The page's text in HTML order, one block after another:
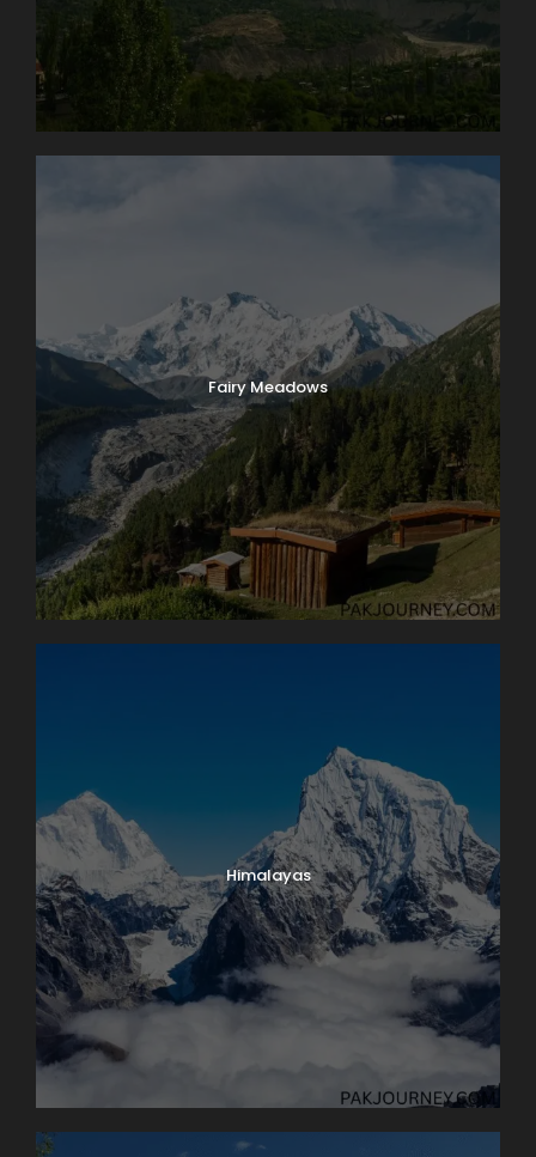
of ice and snow is the true highlight of a visit to
Switzerland. Globus Local Favorite At an amazing
11,332 feet, the JUNGFRAUJOCH is Europe’s highest
railway station. Jungfrau’s 13,642-foot summit was
first ascended in 1811 and in 1912 the rack railway was
opened. There are lots of things to do here: enjoy the
will take most of the day.
Day 5 Lake Geneva and Château de Chillon
It’s market day in Lausanne! Enjoy browsing and
packing a picnic lunch for our 11 a.m. boat cruise on
Lake Geneva. A few miles down-shore we’ll dock at
Château de Chillon, where we’ll have a guided tour of
this delightfully medieval castle on the water. On our
way back we’ll take time to peek into the vineyards
surrounding Lutry before returning to Lausanne. Boat:
2 hrs. Bus: 1 hr. Walking: moderate.
Map
Fairy Meadows
Himalayas